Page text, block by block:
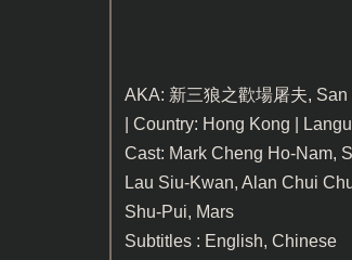
AKA: 新三狼之歡場屠夫,
| Country: Hong Kong |
Cast: Mark Cheng Ho-Nam,
Lau Siu-Kwan, Alan Chui
Shu-Pui, Mars
Subtitles : English, Chinese